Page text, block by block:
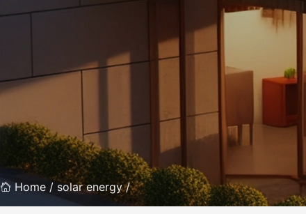
Home / solar energy /